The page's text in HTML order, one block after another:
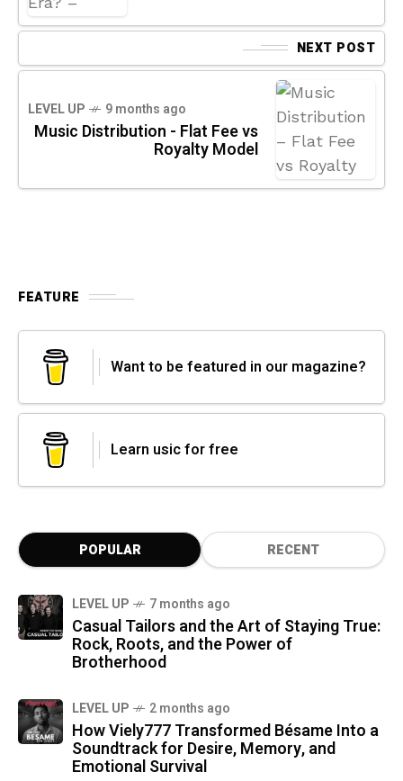
NEXT POST
LEVEL UP 9 months ago
Music Distribution - Flat Fee vs
Royalty Model
FEATURE
Want to be featured in our magazine?
Learn usic for free
POPULAR RECENT
LEVEL UP 7 months ago
Casual Tailors and the Art of Staying True:
Rock, Roots, and the Power of
Brotherhood
LEVEL UP 2 months ago
How Viely777 Transformed Bésame Into a
Soundtrack for Desire, Memory, and
Emotional Survival